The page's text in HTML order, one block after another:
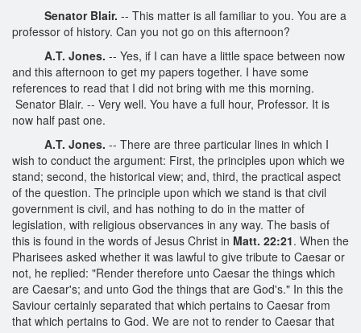
Senator Blair. -- This matter is all familiar to you. You are a
professor of history. Can you not go on this afternoon?
A.T. Jones. -- Yes, if I can have a little space between now
and this afternoon to get my papers together. I have some
references to read that I did not bring with me this morning.
Senator Blair. -- Very well. You have a full hour, Professor. It is
now half past one.
A.T. Jones. -- There are three particular lines in which I
wish to conduct the argument: First, the principles upon which we
stand; second, the historical view; and, third, the practical aspect
of the question. The principle upon which we stand is that civil
government is civil, and has nothing to do in the matter of
legislation, with religious observances in any way. The basis of
this is found in the words of Jesus Christ in Matt. 22:21. When the
Pharisees asked whether it was lawful to give tribute to Caesar or
not, he replied: "Render therefore unto Caesar the things which
are Caesar's; and unto God the things that are God's." In this the
Saviour certainly separated that which pertains to Caesar from
that which pertains to God. We are not to render to Caesar that